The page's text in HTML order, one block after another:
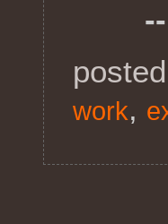
--
work,